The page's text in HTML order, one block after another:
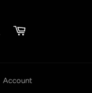
Cart
Account